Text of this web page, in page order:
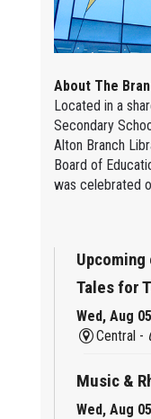
About The
Located in a
Secondary
Alton Branch
Board of
was celebrated
Upcoming
Tales for
Wed, Aug
Central -
Music &
Wed, Aug